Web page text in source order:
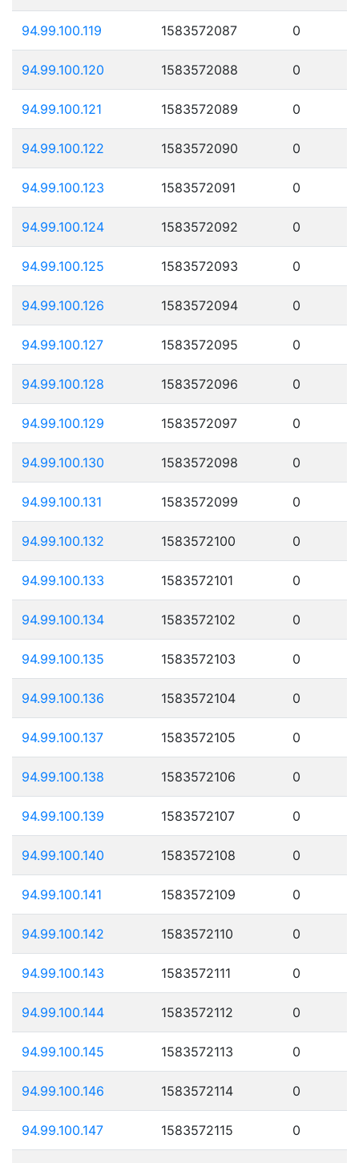
94.99.100.119 1583572087 0
94.99.100.120 1583572088 0
94.99.100.121 1583572089 0
94.99.100.122 1583572090 0
94.99.100.123 1583572091 0
94.99.100.124 1583572092 0
94.99.100.125 1583572093 0
94.99.100.126 1583572094 0
94.99.100.127 1583572095 0
94.99.100.128 1583572096 0
94.99.100.129 1583572097 0
94.99.100.130 1583572098 0
94.99.100.131 1583572099 0
94.99.100.132 1583572100 0
94.99.100.133 1583572101 0
94.99.100.134 1583572102 0
94.99.100.135 1583572103 0
94.99.100.136 1583572104 0
94.99.100.137 1583572105 0
94.99.100.138 1583572106 0
94.99.100.139 1583572107 0
94.99.100.140 1583572108 0
94.99.100.141 1583572109 0
94.99.100.142 1583572110 0
94.99.100.143 1583572111 0
94.99.100.144 1583572112 0
94.99.100.145 1583572113 0
94.99.100.146 1583572114 0
94.99.100.147 1583572115 0